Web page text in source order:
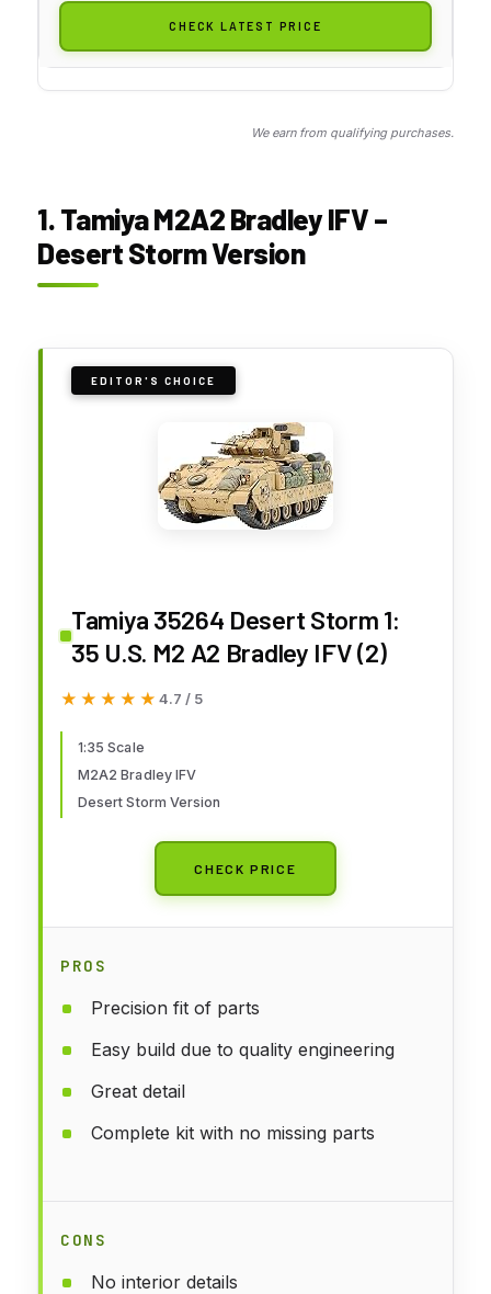
CHECK LATEST PRICE
We earn from qualifying purchases.
1. Tamiya M2A2 Bradley IFV –
Desert Storm Version
EDITOR'S CHOICE
Tamiya 35264 Desert Storm 1:
35 U.S. M2 A2 Bradley IFV (2)
★★★★★
★★★★★ 4.7 / 5
1:35 Scale
M2A2 Bradley IFV
Desert Storm Version
CHECK PRICE
PROS
Precision fit of parts
Easy build due to quality engineering
Great detail
Complete kit with no missing parts
CONS
No interior details